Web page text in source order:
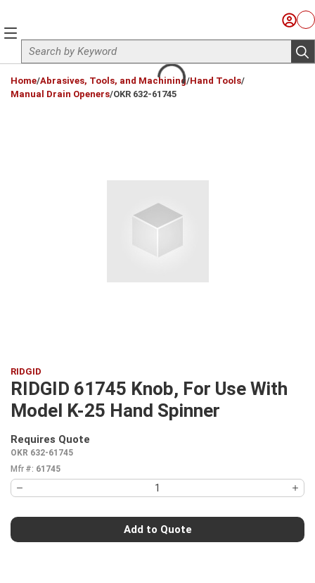
Site Search
Sign
menu
Home/Abrasives, Tools, and Machining/Hand Tools/
Manual Drain Openers/OKR 632-61745
RIDGID
RIDGID 61745 Knob, For Use With
Model K-25 Hand Spinner
Requires Quote
OKR 632-61745
Mfr #: 61745
Add to Quote